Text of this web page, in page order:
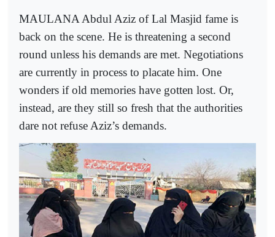
MAULANA Abdul Aziz of Lal Masjid fame is
back on the scene. He is threatening a second
round unless his demands are met. Negotiations
are currently in process to placate him. One
wonders if old memories have gotten lost. Or,
instead, are they still so fresh that the authorities
dare not refuse Aziz’s demands.